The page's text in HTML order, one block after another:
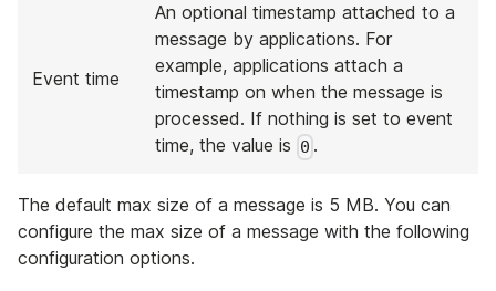
Event time
An optional timestamp attached to a
message by applications. For
example, applications attach a
timestamp on when the message is
processed. If nothing is set to event
time, the value is 0 .
The default max size of a message is 5 MB. You can
configure the max size of a message with the following
configuration options.